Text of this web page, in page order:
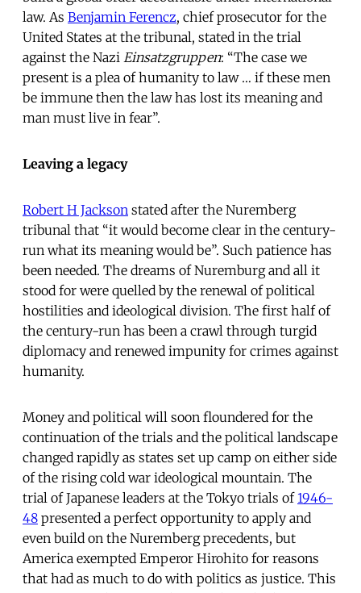
law. As Benjamin Ferencz, chief prosecutor for the
United States at the tribunal, stated in the trial
against the Nazi Einsatzgruppen: “The case we
present is a plea of humanity to law … if these men
be immune then the law has lost its meaning and
man must live in fear”.
Leaving a legacy
Robert H Jackson stated after the Nuremberg
tribunal that “it would become clear in the century-
run what its meaning would be”. Such patience has
been needed. The dreams of Nuremburg and all it
stood for were quelled by the renewal of political
hostilities and ideological division. The first half of
the century-run has been a crawl through turgid
diplomacy and renewed impunity for crimes against
humanity.
Money and political will soon floundered for the
continuation of the trials and the political landscape
changed rapidly as states set up camp on either side
of the rising cold war ideological mountain. The
trial of Japanese leaders at the Tokyo trials of1946-
48 presented a perfect opportunity to apply and
even build on the Nuremberg precedents, but
America exempted Emperor Hirohito for reasons
that had as much to do with politics as justice. This